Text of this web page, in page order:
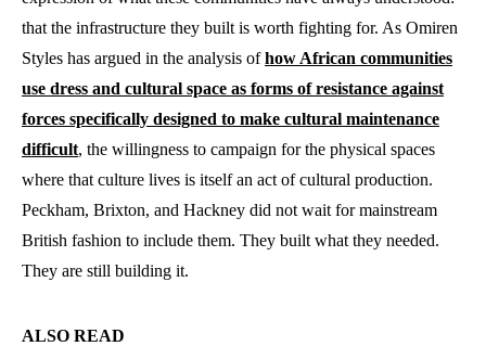
that the infrastructure they built is worth fighting for. As Omiren
Styles has argued in the analysis ofhow African communities
use dress and cultural space as forms of resistance against
forces specifically designed to make cultural maintenance
difficult, the willingness to campaign for the physical spaces
where that culture lives is itself an act of cultural production.
Peckham, Brixton, and Hackney did not wait for mainstream
British fashion to include them. They built what they needed.
They are still building it.
ALSO READ